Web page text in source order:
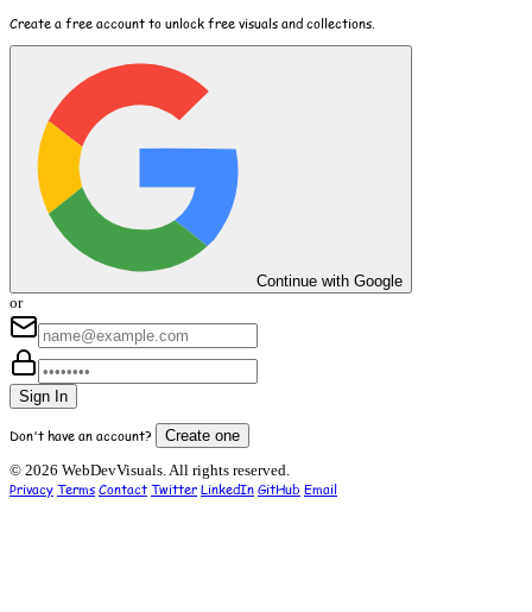
Create a free account to unlock free visuals and collections.
Continue with Google
or
Sign In
Don't have an account?
Create one
© 2026 WebDevVisuals. All rights reserved.
Privacy Terms Contact Twitter LinkedIn GitHub Email